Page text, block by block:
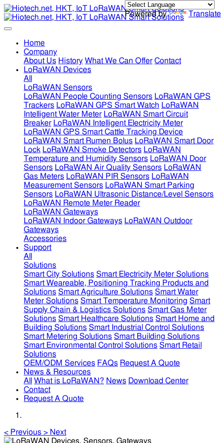
Powered by Translate
Home
Company
About Us History What We Can Offer Contact
LoRaWAN Devices
All
LoRaWAN Sensors
LoRaWAN People Counting Sensors LoRaWAN GPS
Trackers LoRaWAN GPS Smart Watch LoRaWAN
Intelligent Water Meter LoRaWAN Smart Circuit
Breaker LoRaWAN Intelligent Electricity Meter
LoRaWAN GPS Smart Cattle Tracking Device
LoRaWAN Smart Rumen Bolus LoRaWAN Smart Door
Lock LoRaWAN Smoke Detectors LoRaWAN
Temperature and Humidity Sensors LoRaWAN Door
Sensors LoRaWAN Air Quality Sensors LoRaWAN
Gas Meters LoRaWAN PIR Sensors LoRaWAN
Measurement Sensors LoRaWAN Smart Parking
Sensors LoRaWAN Ultrasonic Distance/Level Sensors
LoRaWAN Remote Meter Reader
LoRaWAN Gateways
LoRaWAN Indoor Gateways LoRaWAN Outdoor
Gateways
Accessories
Support
All
Solutions
Smart City Solutions Smart Electricity Meter Solutions
Smart Weareable, Positioning Tracking Products and
Solutions Smart Agriculture Solutions Smart Water
Meter Solutions Smart Temperature Monitoring Smart
Supply Chain & Logistics Solutions Smart Gas Meter
Solutions Smart Healthcare Solutions Smart Home and
Building Solutions Smart Industrial Control Solutions
Smart Metering Solutions Smart Building Solutions
Smart Environmental Control Solutions Smart Retail
Solutions
OEM/ODM Services FAQs Request A Quote
News & Resources
All
What is LoRaWAN? News Download Center
Contact
Request A Quote
< Previous > Next